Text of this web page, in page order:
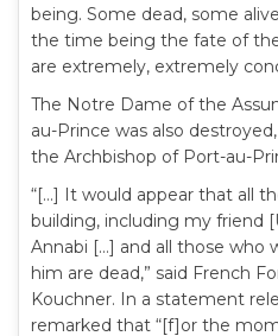
being. Some dead, some
the time being the fate of
are extremely, extremely
The Notre Dame of the
au-Prince was also
the Archbishop of Port-au-
“[…] It would appear that all
building, including my friend
Annabi […] and all those who
him are dead,” said French
Kouchner. In a statement
remarked that “[f]or the